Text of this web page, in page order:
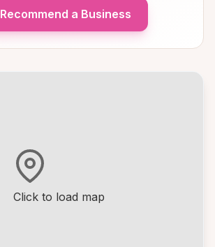
Click to load map
Recommend a Business